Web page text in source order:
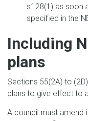
s128(1) as soon
specified in the
Including
plans
Sections 55(2A) to
plans to give effect to
A council must amend